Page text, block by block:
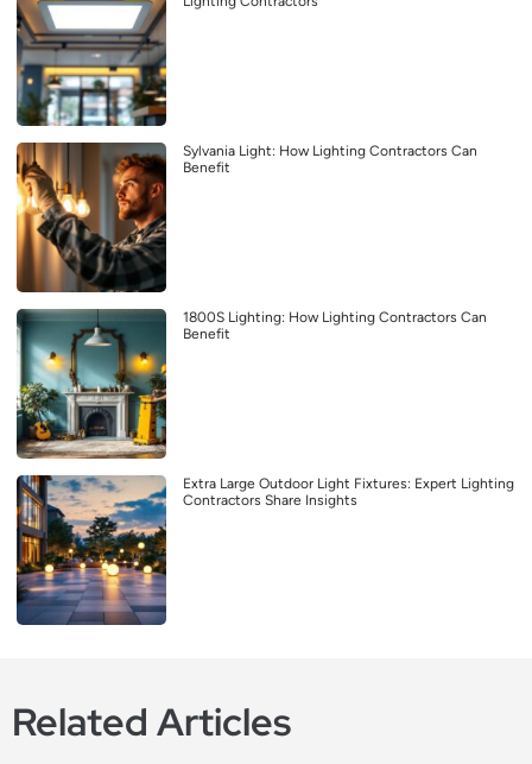
Sylvania Light: How Lighting Contractors Can
Benefit
1800S Lighting: How Lighting Contractors Can
Benefit
Extra Large Outdoor Light Fixtures: Expert Lighting
Contractors Share Insights
Related Articles